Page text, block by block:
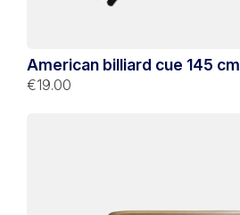
American billiard cue 145 cm
€19.00